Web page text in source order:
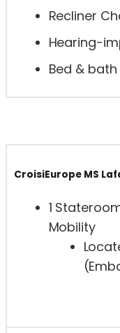
Recliner
Hearing-
Bed &
CroisiEurope MS
1
Mobility